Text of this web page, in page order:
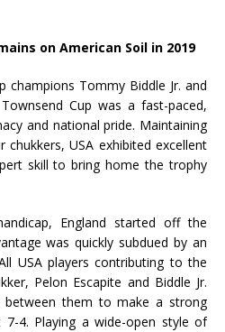
on American Soil in 2019
champions Tommy Biddle Jr. and
Cup was a fast-paced,
and national pride. Maintaining
USA exhibited excellent
skill to bring home the trophy
England started off the
was quickly subdued by an
USA players contributing to the
Pelon Escapite and Biddle Jr.
between them to make a strong
4. Playing a wide-open style of